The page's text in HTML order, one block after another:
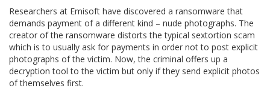
Researchers at Emisoft have discovered a ransomware that
demands payment of a different kind – nude photographs. The
creator of the ransomware distorts the typical sextortion scam
which is to usually ask for payments in order not to post explicit
photographs of the victim. Now, the criminal offers up a
decryption tool to the victim but only if they send explicit photos
of themselves first.